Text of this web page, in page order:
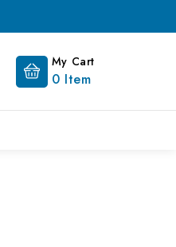
My Cart
0 Item